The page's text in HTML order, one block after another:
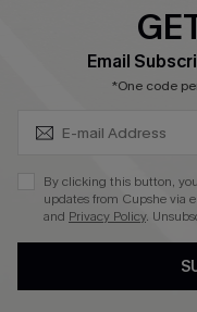
Ambassador Program
Email
*One code
By clicking this button,
updates from Cupshe via
and Privacy Policy.